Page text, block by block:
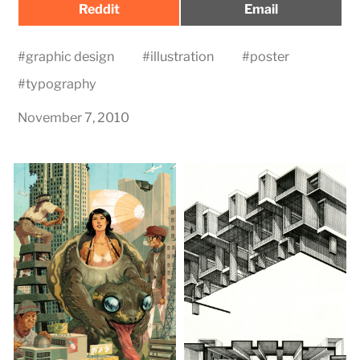
Share
Reddit
Share
Email
#graphic design #illustration #poster
#typography
November 7, 2010